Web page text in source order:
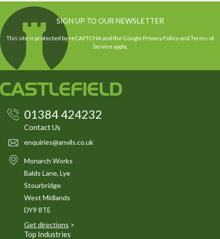
SIGN UP TO OUR NEWSLETTER
This site is protected by reCAPTCHA and the GooglePrivacy Policyand Terms of
Serviceapply.
01384 424232
Contact Us
enquiries@anvils.co.uk
Monarch Works
Balds Lane, Lye
Stourbridge
West Midlands
DY9 8TE
Get directions >
Top Industries